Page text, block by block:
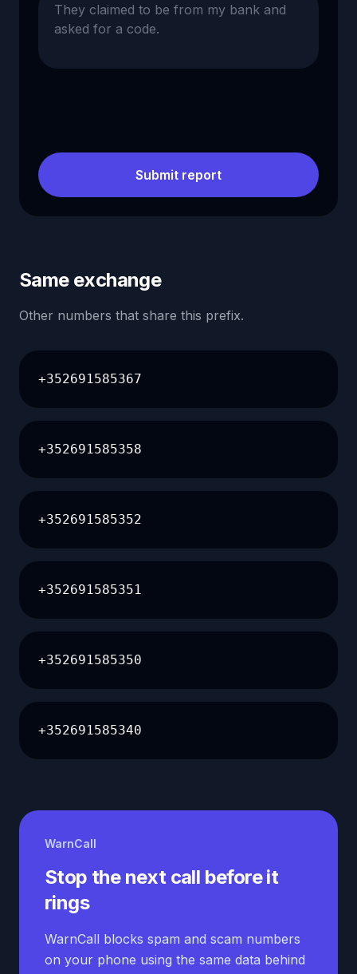
Submit report
Same exchange
Other numbers that share this prefix.
+352691585367
+352691585358
+352691585352
+352691585351
+352691585350
+352691585340
WarnCall
Stop the next call before it
rings
WarnCall blocks spam and scam numbers
on your phone using the same data behind